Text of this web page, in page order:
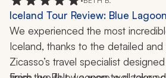
Iceland Tour Review: Blue
Adventure, Snowmobiling, Food
Bakery, Guides and Drivers, 5
We experienced the most
Iceland, thanks to the detailed
Zicasso’s travel specialist